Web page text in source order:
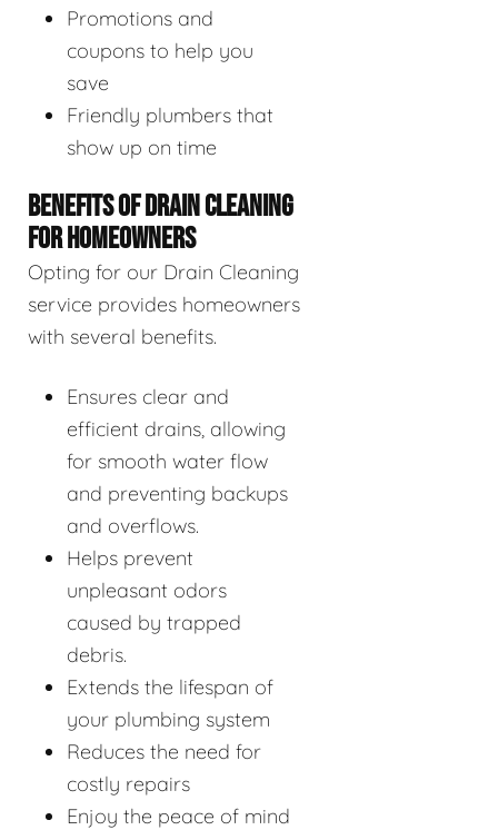
Promotions and
coupons to help you
save
Friendly plumbers that
show up on time
BENEFITS OF DRAIN CLEANING
FOR HOMEOWNERS
Opting for our Drain Cleaning
service provides homeowners
with several benefits.
Ensures clear and
efficient drains, allowing
for smooth water flow
and preventing backups
and overflows.
Helps prevent
unpleasant odors
caused by trapped
debris.
Extends the lifespan of
your plumbing system
Reduces the need for
costly repairs
Enjoy the peace of mind